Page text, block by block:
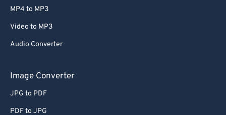
MP4 to MP3
Video to MP3
Audio Converter
Image Converter
JPG to PDF
PDF to JPG